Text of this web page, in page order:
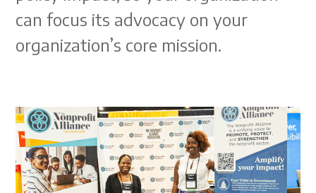
can focus its advocacy on your
organization’s core mission.